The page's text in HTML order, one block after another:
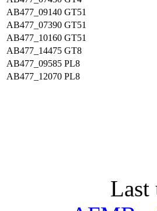
AB477_09140 GT51
AB477_07390 GT51
AB477_10160 GT51
AB477_14475 GT8
AB477_09585 PL8
AB477_12070 PL8
Last